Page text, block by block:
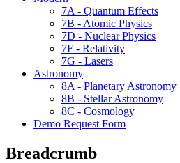
7A - Quantum Effects
7B - Atomic Physics
7D - Nuclear Physics
7F - Relativity
7G - Lasers
Astronomy
8A - Planetary Astronomy
8B - Stellar Astronomy
8C - Cosmology
Demo Request Form
Breadcrumb